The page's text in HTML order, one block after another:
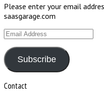
Please enter your email
saasgarage.com
Email
Subscribe
Contact